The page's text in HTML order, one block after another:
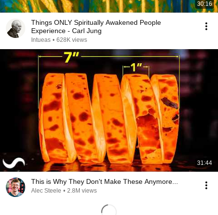
30:16
Things ONLY Spiritually Awakened People
Experience - Carl Jung
Intueas • 628K views
31:44
This is Why They Don't Make These Anymore...
Alec Steele • 2.8M views